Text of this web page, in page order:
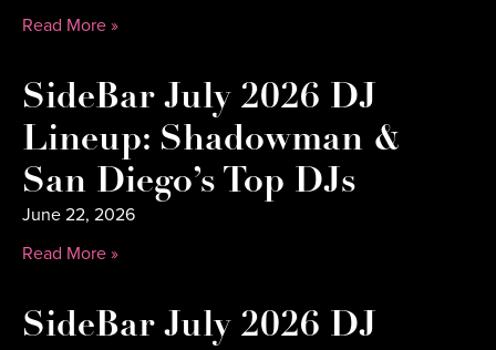
Read More »
SideBar July 2026 DJ
Lineup: Shadowman &
San Diego’s Top DJs
June 22, 2026
Read More »
SideBar July 2026 DJ